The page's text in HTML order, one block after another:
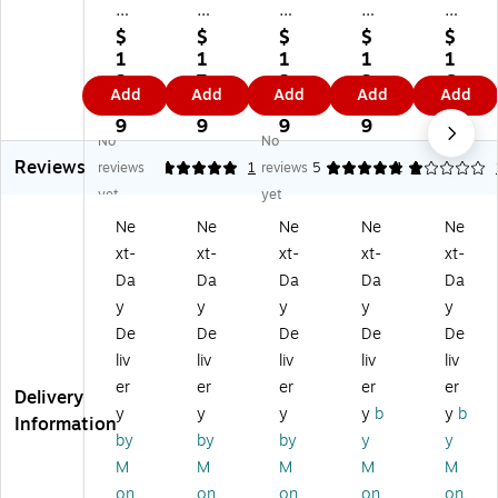
27
AT
-
A-
G
L
A
N
CE
75
" x
8.
5"
M
on
thl
y
Pl
an
ne
r
$
1
2.
9
9
Add
AT
-
A-
GL
A
N
CE
3.
6.
75
"
W
ee
kly
&
M
on
thl
Pl
$
1
7.
9
9
Add
AT
-
A-
GL
A
N
CE
6.
75
3.
75
"
M
on
thl
y
Pl
an
ne
Re
$
1
2.
9
9
Add
AT
-
A-
GL
A
NC
E
5.
8.
5"
M
on
thl
y
Pla
nn
er
Re
fill
Pa
$
1
2.
9
9
Add
AT
-
A-
GL
A
NC
E
8.
11
"
M
on
thl
y
Pla
nn
er
Re
fill
Pa
$
1
6.
9
9
Add
Reviews
No
reviews
yet
1
No
reviews
yet
5 1
1
Delivery
Information
Ne
xt-
Da
y
De
liv
er
y
by
M
Ne
xt-
Da
y
De
liv
er
y
by
M
Ne
xt-
Da
y
De
liv
er
y
by
M
Ne
xt-
Da
y
De
liv
er
y b
y
M
Ne
xt-
Da
y
De
liv
er
y b
y
M